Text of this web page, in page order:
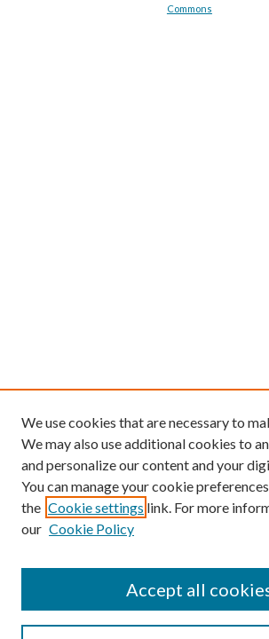
Commons
We use cookies that are necessary to
We may also use additional cookies to
and personalize our content and your
You can manage your cookie
the Cookie settings link. For more
our Cookie Policy
Accept all